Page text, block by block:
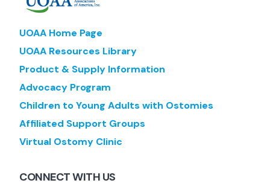
UOAA Home Page
UOAA Resources Library
Product & Supply Information
Advocacy Program
Children to Young Adults with Ostomies
Affiliated Support Groups
Virtual Ostomy Clinic
CONNECT WITH US